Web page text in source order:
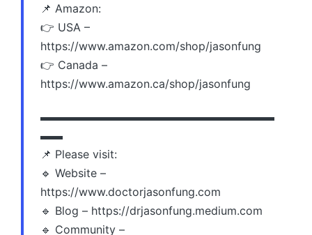
📌 Amazon:
👉 USA –
https://www.amazon.com/shop/jasonfung
👉 Canada –
https://www.amazon.ca/shop/jasonfung
▬▬▬▬▬▬▬▬▬▬▬▬▬▬▬▬▬▬▬▬▬
▬▬
📌 Please visit:
🔹 Website –
https://www.doctorjasonfung.com
🔹 Blog – https://drjasonfung.medium.com
🔹 Community –